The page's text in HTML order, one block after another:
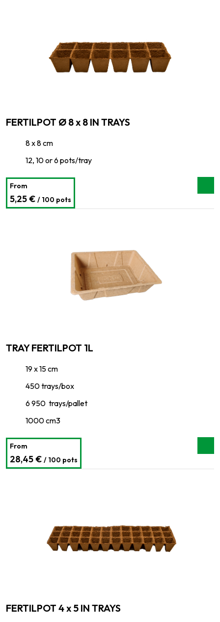
FERTILPOT Ø 8 x 8 IN TRAYS
8 x 8 cm
12, 10 or 6 pots/tray
From
5,25 € / 100 pots
TRAY FERTILPOT 1L
19 x 15 cm
450 trays/box
6 950 trays/pallet
1000 cm3
From
28,45 € / 100 pots
FERTILPOT 4 x 5 IN TRAYS